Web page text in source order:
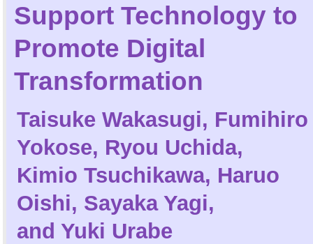
Support Technology to
Promote Digital
Transformation
Taisuke Wakasugi, Fumihiro
Yokose, Ryou Uchida,
Kimio Tsuchikawa, Haruo
Oishi, Sayaka Yagi,
and Yuki Urabe